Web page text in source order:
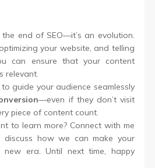
the end of SEO—it’s an evolution.
your website, and telling
can ensure that your content
relevant.
guide your audience seamlessly
—even if they don’t visit
piece of content count.
to learn more? Connect with me
discuss how we can make your
era. Until next time, happy